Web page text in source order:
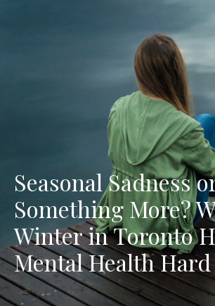
Seasonal Sadness
Something More?
Winter in Toronto
Mental Health Hard